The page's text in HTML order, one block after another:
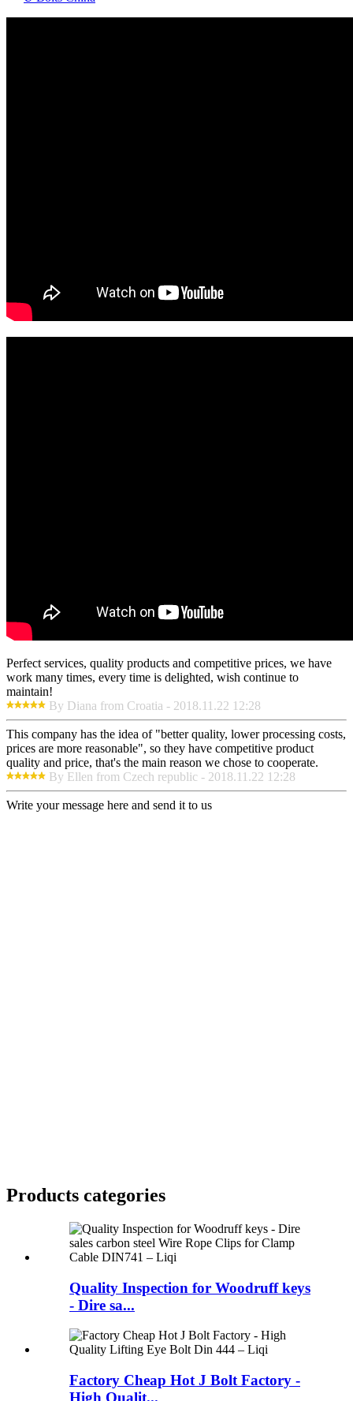
Perfect services, quality products and competitive prices, we have
work many times, every time is delighted, wish continue to
maintain!
By Diana from Croatia - 2018.11.22 12:28
This company has the idea of "better quality, lower processing costs,
prices are more reasonable", so they have competitive product
quality and price, that's the main reason we chose to cooperate.
By Ellen from Czech republic - 2018.11.22 12:28
Write your message here and send it to us
Products categories
Quality Inspection for Woodruff keys
- Dire sa...
Factory Cheap Hot J Bolt Factory -
High Qualit...